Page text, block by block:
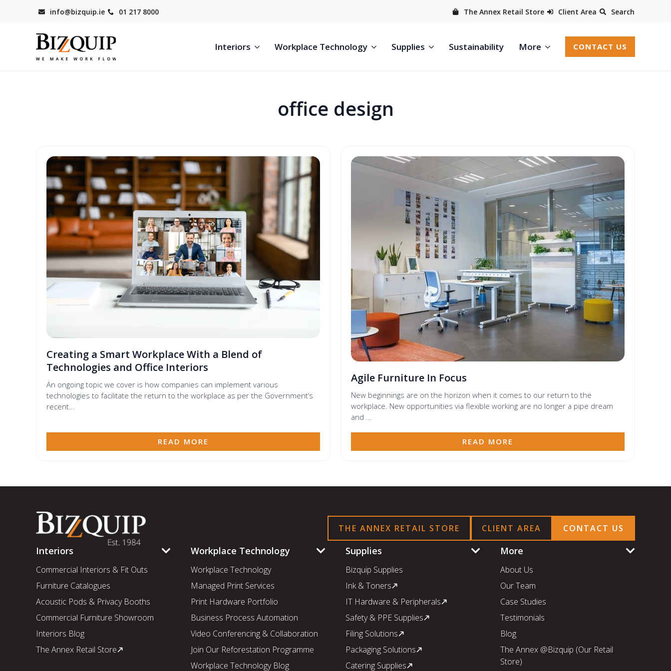
info@bizquip.ie 01 217 8000 The Annex Retail Store Client Area Search
Interiors Workplace Technology Supplies Sustainability More CONTACT US
office design
Creating a Smart Workplace With a Blend of
Technologies and Office Interiors
An ongoing topic we cover is how companies can implement various
technologies to facilitate the return to the workplace as per the Government’s
recent...
READ MORE
Agile Furniture In Focus
New beginnings are on the horizon when it comes to our return to the
workplace. New opportunities via flexible working are no longer a pipe dream
and ...
READ MORE
THE ANNEX RETAIL STORE CLIENT AREA CONTACT US
Interiors
Commercial Interiors & Fit Outs
Furniture Catalogues
Acoustic Pods & Privacy Booths
Commercial Furniture Showroom
Interiors Blog
The Annex Retail Store
Workplace Technology
Workplace Technology
Managed Print Services
Print Hardware Portfolio
Business Process Automation
Video Conferencing & Collaboration
Join Our Reforestation Programme
Workplace Technology Blog
Supplies
Bizquip Supplies
Ink & Toners
IT Hardware & Peripherals
Safety & PPE Supplies
Filing Solutions
Packaging Solutions
Catering Supplies
More
About Us
Our Team
Case Studies
Testimonials
Blog
The Annex @Bizquip (Our Retail
Store)